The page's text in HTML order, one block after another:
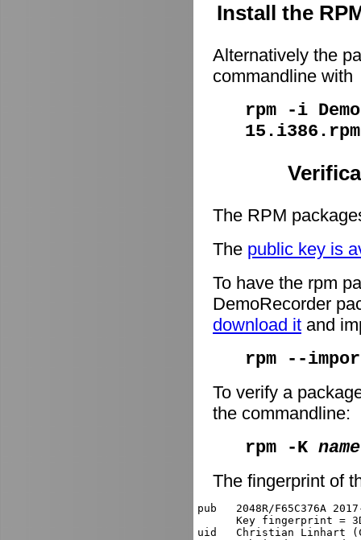
Install the
Alternatively the
commandline with
rpm -i
15.i386.rpm
The RPM
The public key is
To have the rpm
DemoRecorder
download it and
rpm --
To verify a
the commandline:
rpm -K
The fingerprint of
pub   2048R/F65C376A
Key fingerprint =
uid   Christian Linhart